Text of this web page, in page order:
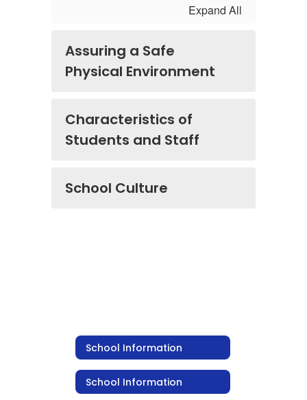
Expand All
Assuring a Safe
Physical Environment
Characteristics of
Students and Staff
School Culture
School Information
School Information